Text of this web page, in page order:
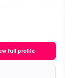
full profile